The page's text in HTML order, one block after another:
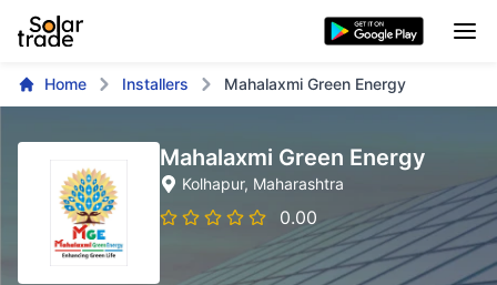
Home Installers Mahalaxmi Green Energy
Mahalaxmi Green Energy
Kolhapur, Maharashtra
0.00